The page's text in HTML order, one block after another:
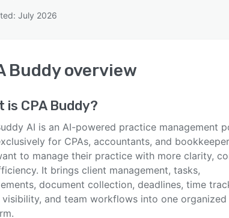
July 2026
Buddyoverview
is CPA Buddy?
AI is an AI-powered practice management
for CPAs, accountants, and
to manage their practice with more clarity,
It brings client management, tasks,
document collection, deadlines, time
visibility, and team workflows into one organized